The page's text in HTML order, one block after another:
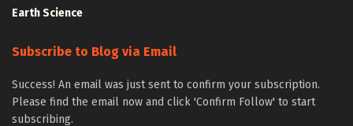
Earth Science
Subscribe to Blog via Email
Success! An email was just sent to confirm your subscription.
Please find the email now and click 'Confirm Follow' to start
subscribing.